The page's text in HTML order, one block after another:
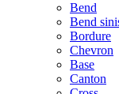
Bend
Bend
Bordure
Chevron
Base
Canton